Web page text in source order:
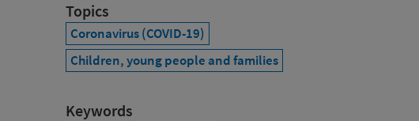
Topics
Coronavirus (COVID-19)
Children, young people and families
Keywords